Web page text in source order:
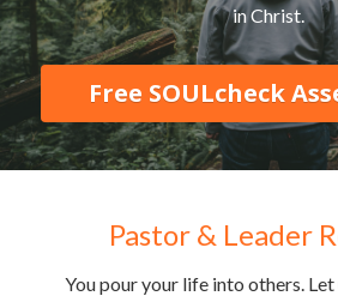
in Christ.
Free SOULcheck
Pastor & Leader
You pour your life into others.